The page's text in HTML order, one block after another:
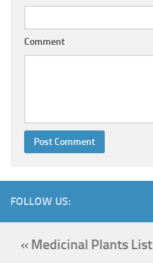
Comment
FOLLOW US:
« Medicinal Plants List